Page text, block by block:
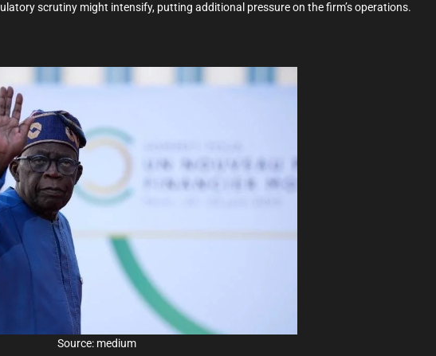
scrutiny might intensify, putting additional pressure on the firm’s operations.
Source: medium